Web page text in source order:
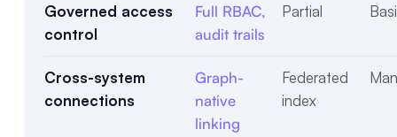
Governed access
control
Full RBAC,
audit trails
Partial
Cross-system
connections
Graph-
native
linking
Federated
index